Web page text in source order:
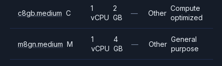
c8gb.medium C
1
vCPU
2
GB
— Other
Compute
optimized
m8gn.medium M
1
vCPU
4
GB
— Other
General
purpose